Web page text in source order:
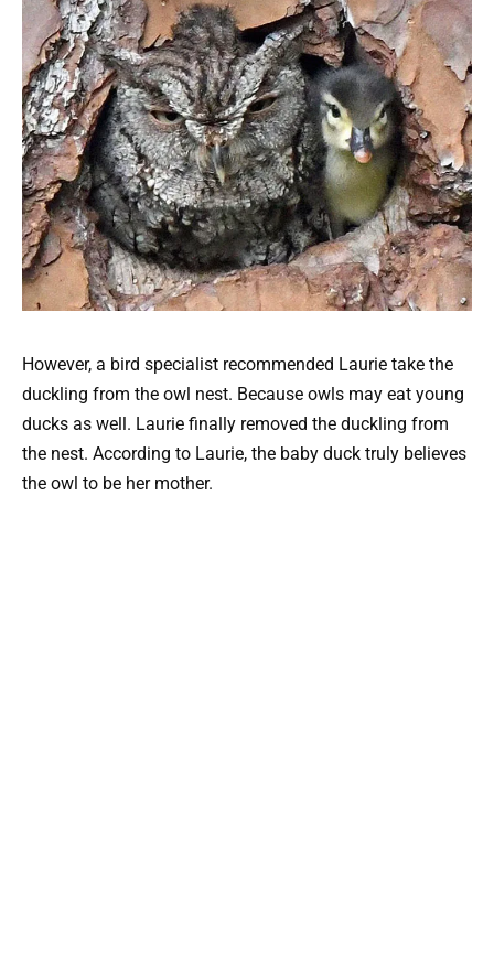
However, a bird specialist recommended Laurie take the
duckling from the owl nest. Because owls may eat young
ducks as well. Laurie finally removed the duckling from
the nest. According to Laurie, the baby duck truly believes
the owl to be her mother.